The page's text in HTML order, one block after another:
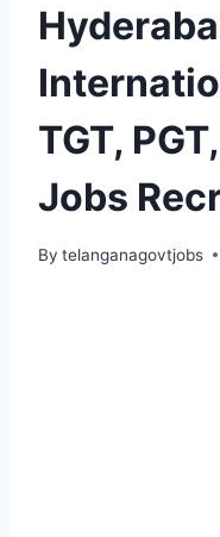
TGT,
Jobs
By telanganagovtjobs